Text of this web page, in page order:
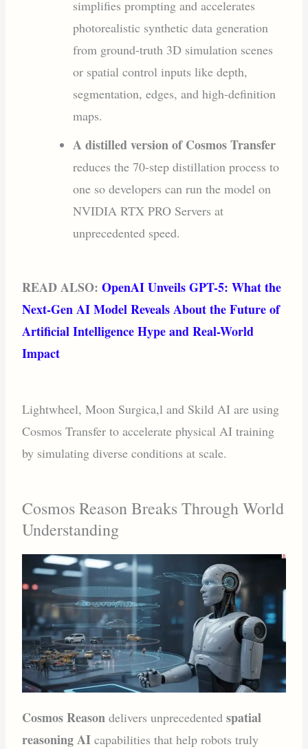
simplifies prompting and accelerates
photorealistic synthetic data generation
from ground-truth 3D simulation scenes
or spatial control inputs like depth,
segmentation, edges, and high-definition
maps.
A distilled version of Cosmos Transfer
reduces the 70-step distillation process to
one so developers can run the model on
NVIDIA RTX PRO Servers at
unprecedented speed.
READ ALSO:OpenAI Unveils GPT-5: What the
Next-Gen AI Model Reveals About the Future of
Artificial Intelligence Hype and Real-World
Impact
Lightwheel, Moon Surgica,l and Skild AI are using
Cosmos Transfer to accelerate physical AI training
by simulating diverse conditions at scale.
Cosmos Reason Breaks Through World
Understanding
Cosmos Reason delivers unprecedentedspatial
reasoning AI capabilities that help robots truly